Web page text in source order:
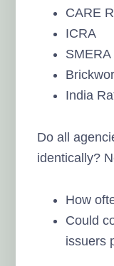
CARE
ICRA
SMERA
India
Do all
identically?
How
Could
issuers